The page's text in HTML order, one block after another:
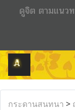
ดูจิต ตามแนว
กระดานสนทนา >